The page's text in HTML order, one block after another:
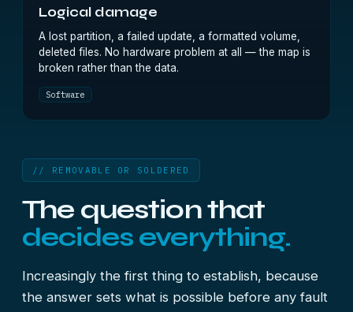
Logical damage
A lost partition, a failed update, a formatted volume,
deleted files. No hardware problem at all — the map is
broken rather than the data.
Software
// REMOVABLE OR SOLDERED
The question that
decides everything.
Increasingly the first thing to establish, because
the answer sets what is possible before any fault